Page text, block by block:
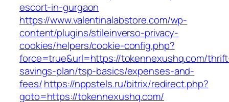
escort-in-gurgaon
https://www.valentinalabstore.com/wp-
content/plugins/stileinverso-privacy-
cookies/helpers/cookie-config.php?
force=true&url=https://tokennexushq.com/
savings-plan/tsp-basics/expenses-and-
fees/https://nppstels.ru/bitrix/redirect.php?
goto=https://tokennexushq.com/